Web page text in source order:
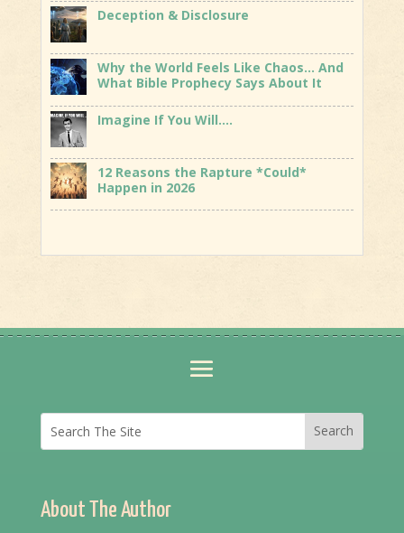
Deception & Disclosure
Why the World Feels Like Chaos… And
What Bible Prophecy Says About It
Imagine If You Will….
12 Reasons the Rapture *Could*
Happen in 2026
About The Author